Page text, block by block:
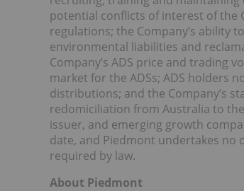
potential conflicts of interest of the
regulations; the Company’s ability
environmental liabilities and
Company’s ADS price and trading
market for the ADSs; ADS holders
distributions; and the Company’s
redomiciliation from Australia to
issuer, and emerging growth
date, and Piedmont undertakes no
required by law.
About Piedmont